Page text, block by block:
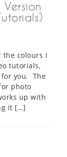
the colours I
tutorials,
you. The
photo
up with
it […]